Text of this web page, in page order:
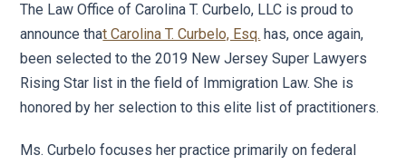
The Law Office of Carolina T. Curbelo, LLC is proud to
announce that Carolina T. Curbelo, Esq. has, once again,
been selected to the 2019 New Jersey Super Lawyers
Rising Star list in the field of Immigration Law. She is
honored by her selection to this elite list of practitioners.
Ms. Curbelo focuses her practice primarily on federal